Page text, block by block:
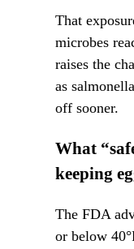
That
microbes
raises the
as
off sooner.
What
keeping
The FDA
or below